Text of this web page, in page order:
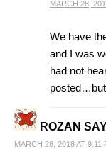
MARCH 28,
We have
and I was
had not
ROZAN
MARCH 28, 2018 AT 9:11